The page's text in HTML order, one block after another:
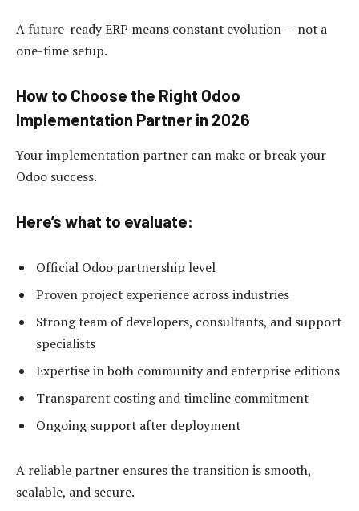
A future-ready ERP means constant evolution — not a
one-time setup.
How to Choose the Right Odoo
Implementation Partner in 2026
Your implementation partner can make or break your
Odoo success.
Here’s what to evaluate:
Official Odoo partnership level
Proven project experience across industries
Strong team of developers, consultants, and support
specialists
Expertise in both community and enterprise editions
Transparent costing and timeline commitment
Ongoing support after deployment
A reliable partner ensures the transition is smooth,
scalable, and secure.